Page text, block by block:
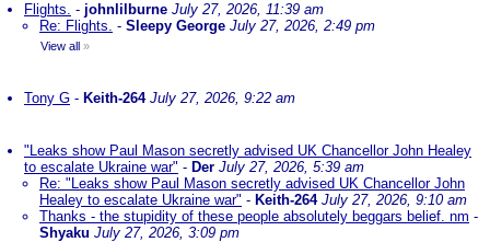
Flights. - johnlilburne July 27, 2026, 11:39 am
Re: Flights. - Sleepy George July 27, 2026, 2:49 pm
View all »
Tony G - Keith-264 July 27, 2026, 9:22 am
"Leaks show Paul Mason secretly advised UK Chancellor John Healey
to escalate Ukraine war" - Der July 27, 2026, 5:39 am
Re: "Leaks show Paul Mason secretly advised UK Chancellor John
Healey to escalate Ukraine war" - Keith-264 July 27, 2026, 9:10 am
Thanks - the stupidity of these people absolutely beggars belief. nm -
Shyaku July 27, 2026, 3:09 pm